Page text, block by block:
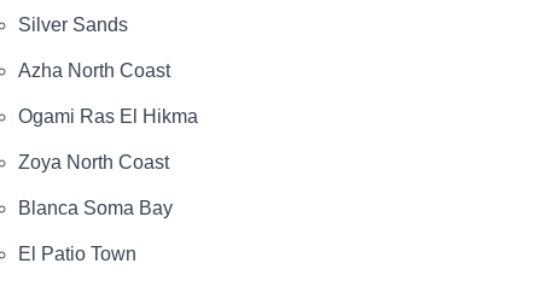
Silver Sands
Azha North Coast
Ogami Ras El Hikma
Zoya North Coast
Blanca Soma Bay
El Patio Town